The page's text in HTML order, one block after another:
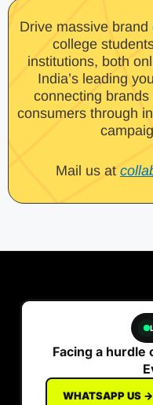
Drive massive
college
institutions, both
India’s leading
connecting
consumers through
Mail us at
Facing a hurdle
WHATSAPP US →